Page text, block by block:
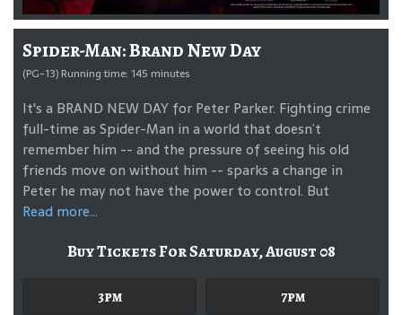
Spider-Man: Brand New Day
(PG-13) Running time: 145 minutes
It's a BRAND NEW DAY for Peter Parker. Fighting crime
full-time as Spider-Man in a world that doesn’t
remember him -- and the pressure of seeing his old
friends move on without him -- sparks a change in
Peter he may not have the power to control. But
Read more...
Buy Tickets For Saturday, August 08
3pm 7pm